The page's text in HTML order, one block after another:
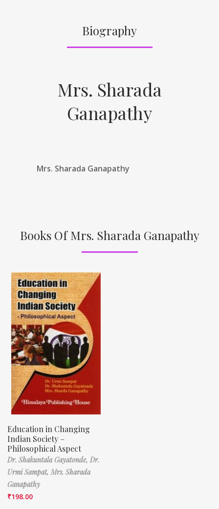
Biography
Mrs. Sharada
Ganapathy
Mrs. Sharada Ganapathy
Books Of Mrs. Sharada Ganapathy
Education in Changing
Indian Society –
Philosophical Aspect
Dr. Shakuntala Gayatonde, Dr.
Urmi Sampat, Mrs. Sharada
Ganapathy
₹198.00